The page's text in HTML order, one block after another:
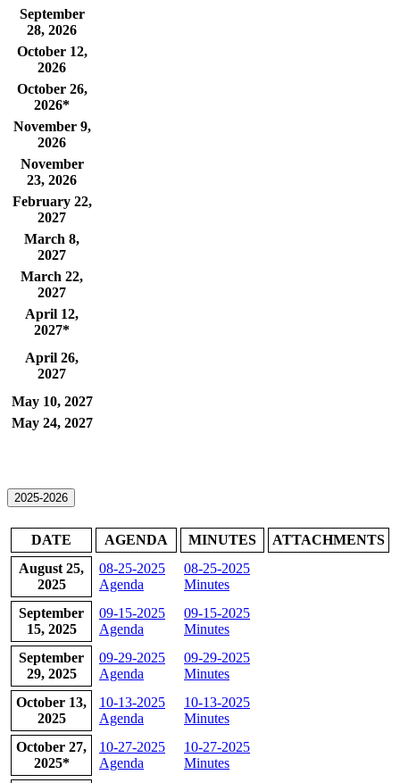
September
28, 2026
October 12,
2026
October 26,
2026*
November 9,
2026
November
23, 2026
February 22,
2027
March 8,
2027
March 22,
2027
April 12,
2027*
​April 26,
2027
May 10, 2027
May 24, 2027
2025-2026
​D​ATE ​AGENDA​ MINUTES
ATTACHMENTS​
​August 25,
2025
​08-25-2025
Agenda
08-25-2025
Minutes
​September
15, 2025
09-15-2025
Agenda
09-15-2025
Minutes
​September
29, 2025
​09-29-2025
Agenda
09-29-2025
Minutes
​October 13,
2025
10-13-2025
Agenda
10-13-2025
Minutes
​October 27,
2025*
10-27-2025
Agenda
10-27-2025
Minutes